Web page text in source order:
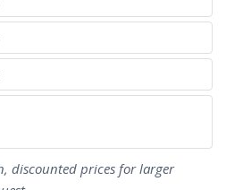
discounted prices for larger